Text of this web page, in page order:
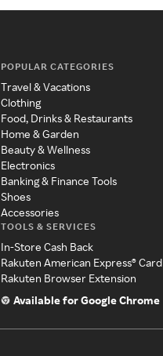
POPULAR CATEGORIES
Travel & Vacations
Clothing
Food, Drinks & Restaurants
Home & Garden
Beauty & Wellness
Electronics
Banking & Finance Tools
Shoes
Accessories
TOOLS & SERVICES
In-Store Cash Back
Rakuten American Express® Card
Rakuten Browser Extension
Available for Google Chrome